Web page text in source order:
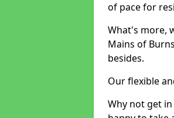
of pace for
What's more,
Mains of
besides.
Our flexible
Why not get